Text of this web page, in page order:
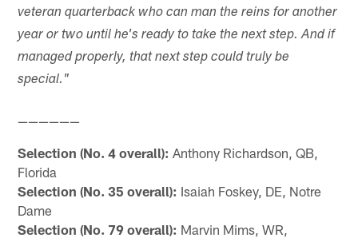
veteran quarterback who can man the reins for another
year or two until he's ready to take the next step. And if
managed properly, that next step could truly be
special."
——————
Selection (No. 4 overall): Anthony Richardson, QB,
Florida
Selection (No. 35 overall): Isaiah Foskey, DE, Notre
Dame
Selection (No. 79 overall): Marvin Mims, WR,